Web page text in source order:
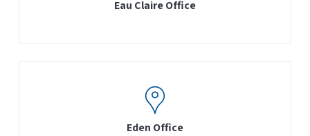
Eau Claire Office
Eden Office